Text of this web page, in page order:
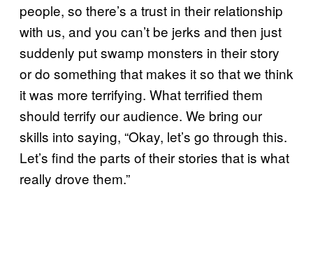
people, so there’s a trust in their relationship
with us, and you can’t be jerks and then just
suddenly put swamp monsters in their story
or do something that makes it so that we think
it was more terrifying. What terrified them
should terrify our audience. We bring our
skills into saying, “Okay, let’s go through this.
Let’s find the parts of their stories that is what
really drove them.”